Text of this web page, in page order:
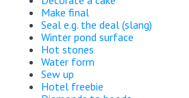
Make final
Seal e.g. the deal (slang)
Winter pond surface
Hot stones
Water form
Sew up
Hotel freebie